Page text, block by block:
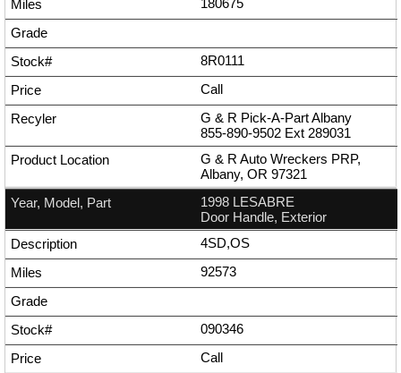
180675
8R0111
Call
G & R Pick-A-Part Albany
855-890-9502 Ext 289031
G & R Auto Wreckers PRP,
Albany, OR 97321
1998 LESABRE
Door Handle, Exterior
4SD,OS
92573
090346
Call